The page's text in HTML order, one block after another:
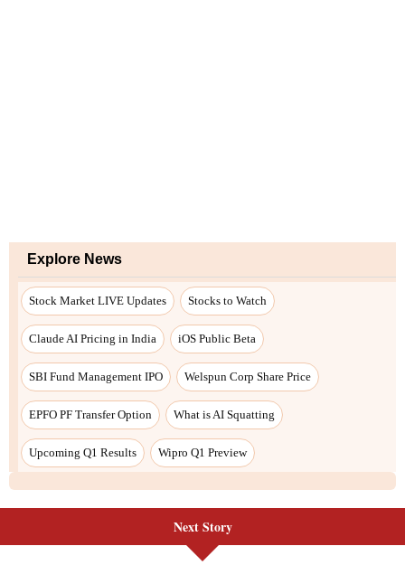
Explore News
Stock Market LIVE Updates Stocks to Watch
Claude AI Pricing in India iOS Public Beta
SBI Fund Management IPO Welspun Corp Share Price
EPFO PF Transfer Option What is AI Squatting
Upcoming Q1 Results Wipro Q1 Preview
Next Story